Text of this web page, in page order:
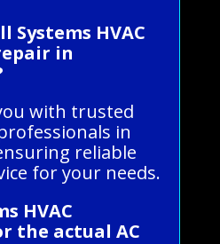
Systems HVAC
in
with trusted
in
reliable
for your needs.
HVAC
the actual AC